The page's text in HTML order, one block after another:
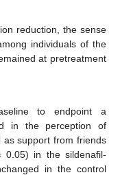
reduction, the sense
individuals of the
at pretreatment
to endpoint a
in the perception of
support from friends
in the sildenafil-
in the control